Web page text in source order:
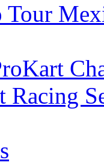
Tour
Racing